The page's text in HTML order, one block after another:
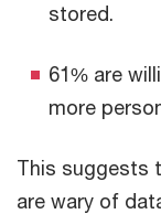
stored.
61% are
more
This suggests
are wary of